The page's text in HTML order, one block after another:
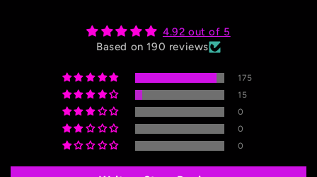
4.92 out of 5
Based on 190 reviews
175
15
0
0
0